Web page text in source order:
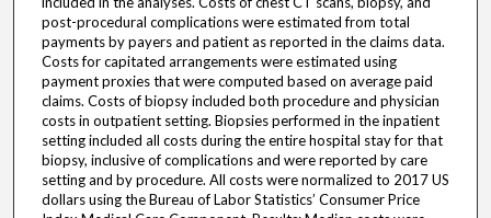
post-procedural complications were estimated from total
payments by payers and patient as reported in the claims data.
Costs for capitated arrangements were estimated using
payment proxies that were computed based on average paid
claims. Costs of biopsy included both procedure and physician
costs in outpatient setting. Biopsies performed in the inpatient
setting included all costs during the entire hospital stay for that
biopsy, inclusive of complications and were reported by care
setting and by procedure. All costs were normalized to 2017 US
dollars using the Bureau of Labor Statistics’ Consumer Price